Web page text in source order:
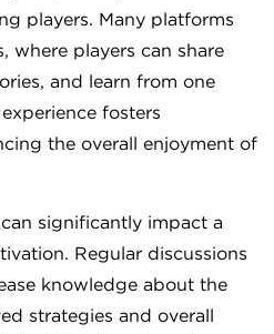
players. Many platforms
where players can share
and learn from one
fosters
the overall enjoyment of
significantly impact a
Regular discussions
knowledge about the
strategies and overall